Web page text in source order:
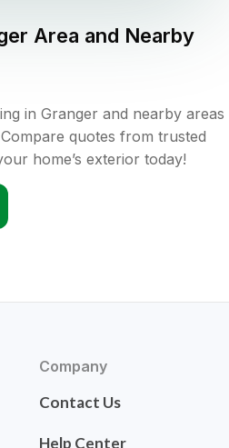
Area and Nearby
in Granger and nearby areas
quotes from trusted
home’s exterior today!
Company
Contact Us
Help Center